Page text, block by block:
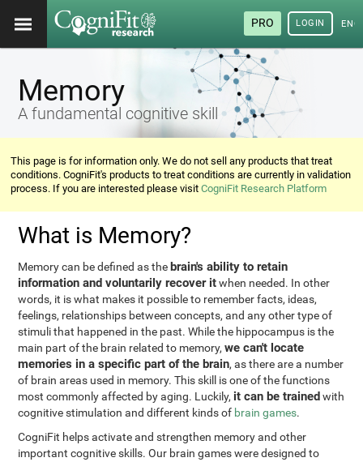
PRO LOGIN
Memory
A fundamental cognitive skill
This page is for information only. We do not sell any products that treat
conditions. CogniFit's products to treat conditions are currently in validation
process. If you are interested please visitCogniFit Research Platform
What is Memory?
Memory can be defined as the brain's ability to retain
information and voluntarily recover itwhen needed. In other
words, it is what makes it possible to remember facts, ideas,
feelings, relationships between concepts, and any other type of
stimuli that happened in the past. While the hippocampus is the
main part of the brain related to memory,we can't locate
memories in a specific part of the brain, as there are a number
of brain areas used in memory. This skill is one of the functions
most commonly affected by aging. Luckily, it can be trainedwith
cognitive stimulation and different kinds of brain games.
CogniFit helps activate and strengthen memory and other
important cognitive skills. Our brain games were designed to